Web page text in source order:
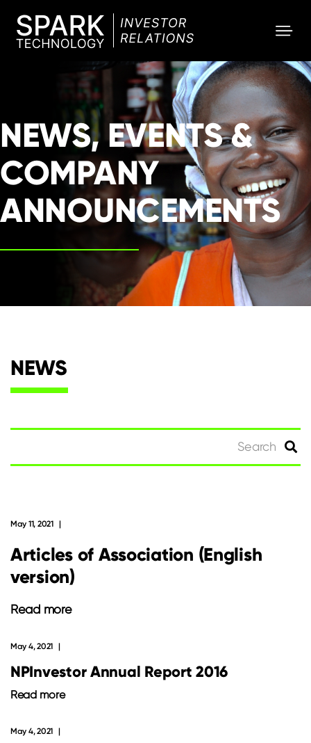
NEWS, EVENTS &
COMPANY
ANNOUNCEMENTS
NEWS
May 11, 2021
Articles of Association (English
version)
Read more
May 4, 2021
NPInvestor Annual Report 2016
Read more
May 4, 2021